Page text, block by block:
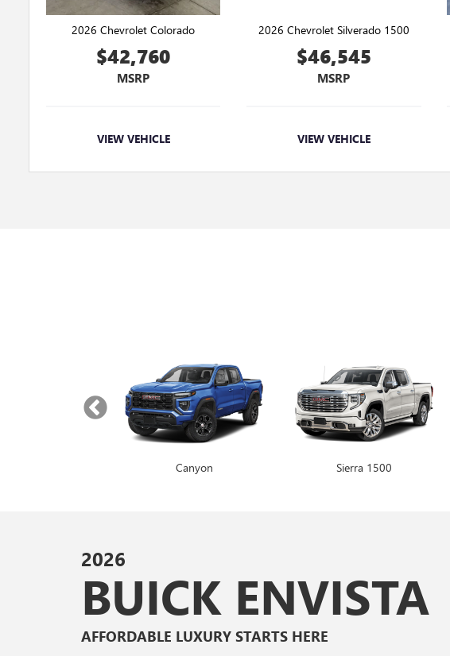
2026 Chevrolet Colorado
$42,760
MSRP
VIEW VEHICLE
2026 Chevrolet Silverado 1500
$46,545
MSRP
VIEW VEHICLE
Canyon Sierra 1500
2026
BUICK ENVISTA
AFFORDABLE LUXURY STARTS HERE